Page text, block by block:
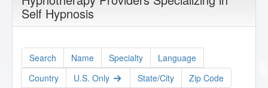
Self Hypnosis
Search Name Specialty
Language
Country
U.S. Only State/City Zip Code